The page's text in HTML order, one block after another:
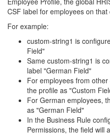
CSF label for employees on that
For example:
custom-string1 is
Field"
Same custom-string1 is
label "German Field"
For employees from
the profile as "Custom
For German employees,
as "German Field"
In the Business Rule
Permissions, the field will